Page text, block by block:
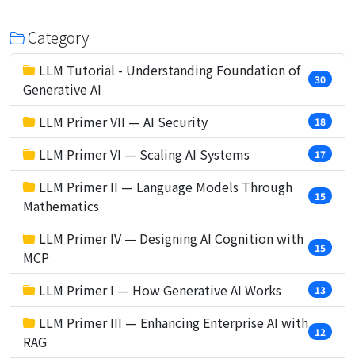
Category
LLM Tutorial - Understanding Foundation of
Generative AI
30
LLM Primer VII — AI Security 18
LLM Primer VI — Scaling AI Systems 17
LLM Primer II — Language Models Through
Mathematics
15
LLM Primer IV — Designing AI Cognition with
MCP
15
LLM Primer I — How Generative AI Works 13
LLM Primer III — Enhancing Enterprise AI with
RAG
12